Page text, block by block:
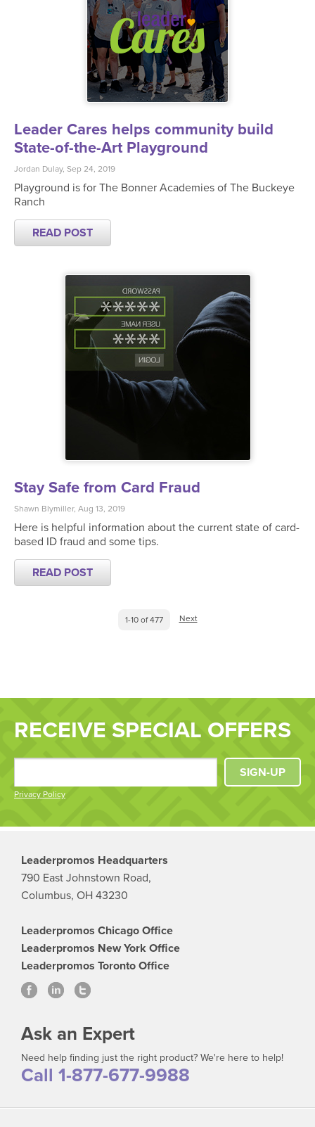
Leader Cares helps community build
State-of-the-Art Playground
Jordan Dulay, Sep 24, 2019
Playground is for The Bonner Academies of The Buckeye
Ranch
READ POST
Stay Safe from Card Fraud
Shawn Blymiller, Aug 13, 2019
Here is helpful information about the current state of card-
based ID fraud and some tips.
READ POST
1-10 of 477 Next
RECEIVE SPECIAL OFFERS
Privacy Policy
SIGN-UP
Leaderpromos Headquarters
790 East Johnstown Road,
Columbus, OH 43230
Leaderpromos Chicago Office
Leaderpromos New York Office
Leaderpromos Toronto Office
Ask an Expert
Need help finding just the right product? We're here to help!
Call 1-877-677-9988